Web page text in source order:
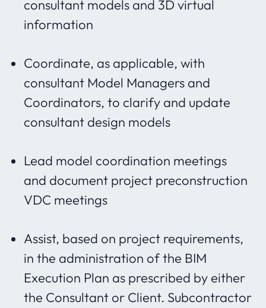
consultant models and 3D virtual
information
Coordinate, as applicable, with
consultant Model Managers and
Coordinators, to clarify and update
consultant design models
Lead model coordination meetings
and document project preconstruction
VDC meetings
Assist, based on project requirements,
in the administration of the BIM
Execution Plan as prescribed by either
the Consultant or Client. Subcontractor